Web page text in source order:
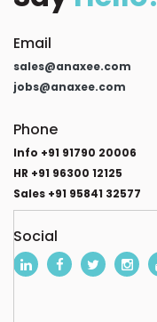
Email
sales@anaxee.com
jobs@anaxee.com
Phone
Info +91 91790 20006
HR +91 96300 12125
Sales +91 95841 32577
Social